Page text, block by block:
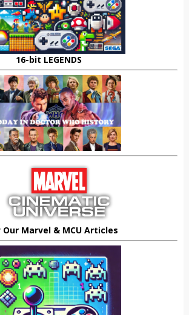
16-bit LEGENDS
Our Marvel & MCU Articles